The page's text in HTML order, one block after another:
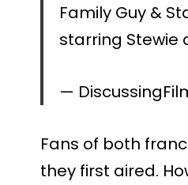
Family Guy &
starring Stewie
—
Fans of both
they first aired.